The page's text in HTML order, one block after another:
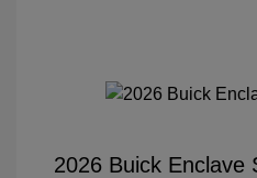
2026 Buick Enclave